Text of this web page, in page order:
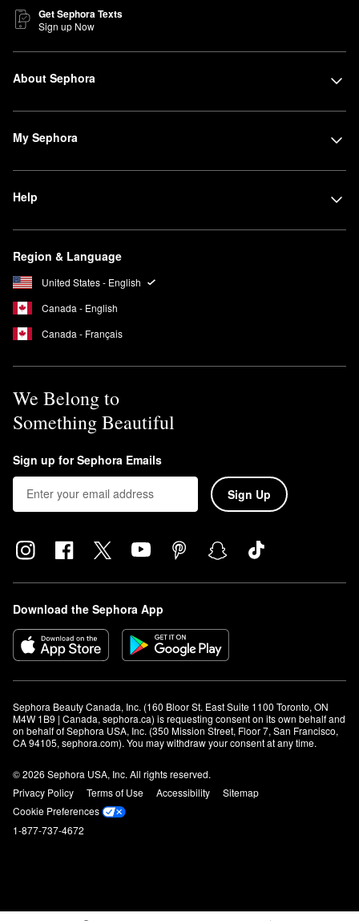
Get Sephora Texts
Sign up Now
About Sephora
My Sephora
Help
Region & Language
United States - English
Canada - English
Canada - Français
We Belong to
Something Beautiful
Sign up for Sephora Emails
Sign Up
Download the Sephora App
Sephora Beauty Canada, Inc. (160 Bloor St. East Suite 1100 Toronto, ON
M4W 1B9 | Canada, sephora.ca) is requesting consent on its own behalf and
on behalf of Sephora USA, Inc. (350 Mission Street, Floor 7, San Francisco,
CA 94105, sephora.com). You may withdraw your consent at any time.
© 2026 Sephora USA, Inc. All rights reserved.
Privacy Policy
Terms of Use Accessibility
Sitemap
Cookie Preferences
1-877-737-4672